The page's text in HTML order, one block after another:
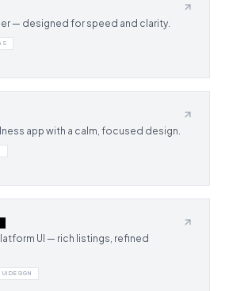
— designed for speed and clarity.
app with a calm, focused design.
UI — rich listings, refined
UI DESIGN